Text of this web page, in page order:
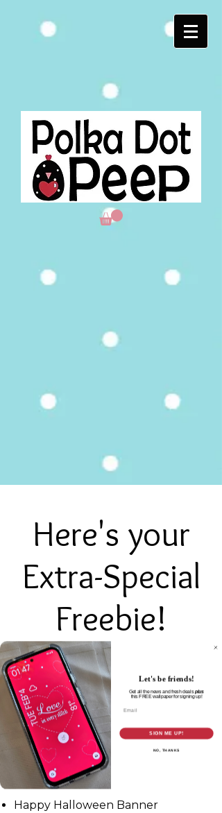
Here's your
Extra-Special
Freebie!
Thanks for joining me at the 2025
Maker Conference & signing up for
the All-Access Pass!
My Halloween SVG Bundle includes:
Happy Halloween Banner
Let's be friends!
Get all the news and fresh deals plus
thisFREE wallpaper for signing up!
SIGN ME UP!
NO, THANKS